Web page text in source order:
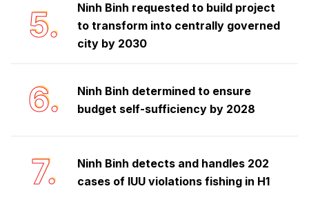
5.
Ninh Binh requested to build project
to transform into centrally governed
city by 2030
6.
Ninh Binh determined to ensure
budget self-sufficiency by 2028
7.
Ninh Binh detects and handles 202
cases of IUU violations fishing in H1